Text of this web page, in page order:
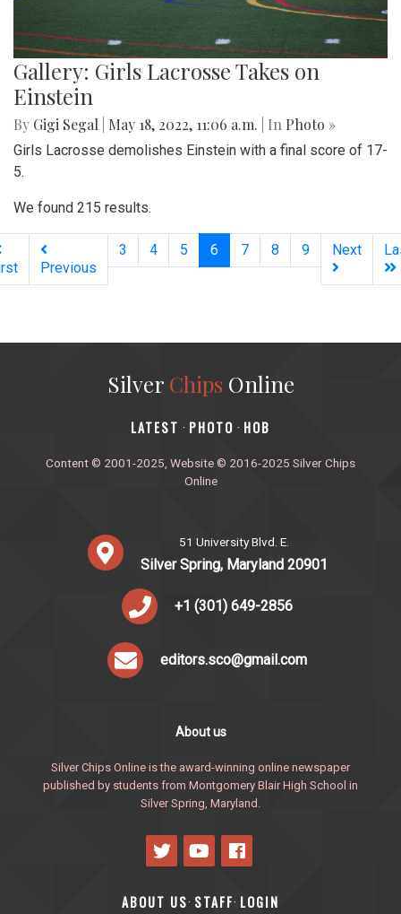
Gallery: Girls Lacrosse Takes on
Einstein
By Gigi Segal May 18, 2022, 11:06 a.m. | In Photo »
Girls Lacrosse demolishes Einstein with a final score of 17-
5.
We found 215 results.
Previous
3 4 5 6 (current)
7 8 9 Next
Silver ChipsOnline
‎LATEST · PHOTO · HOB
Content © 2001-2025, Website © 2016-2025 Silver Chips
Online
51 University Blvd. E.
Silver Spring, Maryland 20901
+1 (301) 649-2856
editors.sco@gmail.com
About us
Silver Chips Online is the award-winning online newspaper
published by students from Montgomery Blair High School in
Silver Spring, Maryland.
ABOUT US· STAFF· LOGIN